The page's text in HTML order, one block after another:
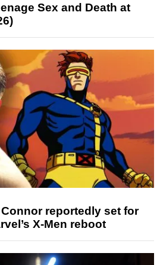
Sex and Death at
reportedly set for
X-Men reboot